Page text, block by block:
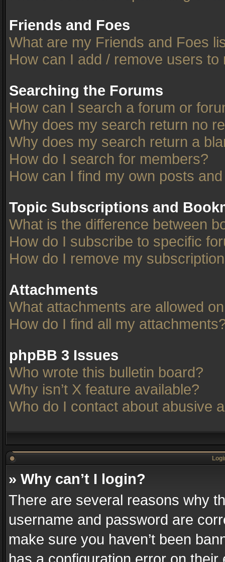
Friends and Foes
What are my Friends and Foes
How can I add / remove users
Searching the Forums
How can I search a forum or
Why does my search return no
Why does my search return a
How do I search for members?
How can I find my own posts
Topic Subscriptions and
What is the difference between
How do I subscribe to specific
How do I remove my
Attachments
What attachments are allowed
How do I find all my
phpBB 3 Issues
Who wrote this bulletin board?
Why isn’t X feature available?
Who do I contact about abusive
» Why can’t I login?
There are several reasons why
username and password are
make sure you haven’t been